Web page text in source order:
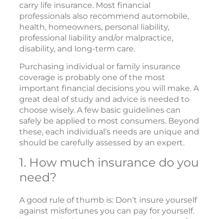
carry life insurance. Most financial
professionals also recommend automobile,
health, homeowners, personal liability,
professional liability and/or malpractice,
disability, and long-term care.
Purchasing individual or family insurance
coverage is probably one of the most
important financial decisions you will make. A
great deal of study and advice is needed to
choose wisely. A few basic guidelines can
safely be applied to most consumers. Beyond
these, each individual’s needs are unique and
should be carefully assessed by an expert.
1. How much insurance do you
need?
A good rule of thumb is: Don’t insure yourself
against misfortunes you can pay for yourself.